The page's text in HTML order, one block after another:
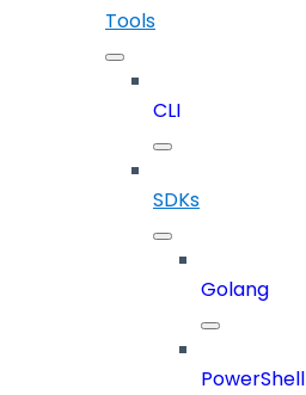
Tools
CLI
SDKs
Golang
PowerShell